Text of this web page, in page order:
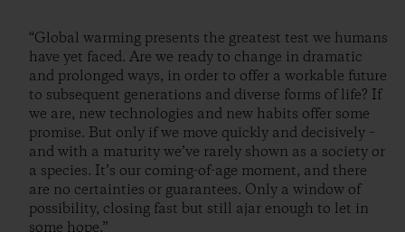
“Global warming presents the greatest test we humans
have yet faced. Are we ready to change in dramatic
and prolonged ways, in order to offer a workable future
to subsequent generations and diverse forms of life? If
we are, new technologies and new habits offer some
promise. But only if we move quickly and decisively –
and with a maturity we’ve rarely shown as a society or
a species. It’s our coming-of-age moment, and there
are no certainties or guarantees. Only a window of
possibility, closing fast but still ajar enough to let in